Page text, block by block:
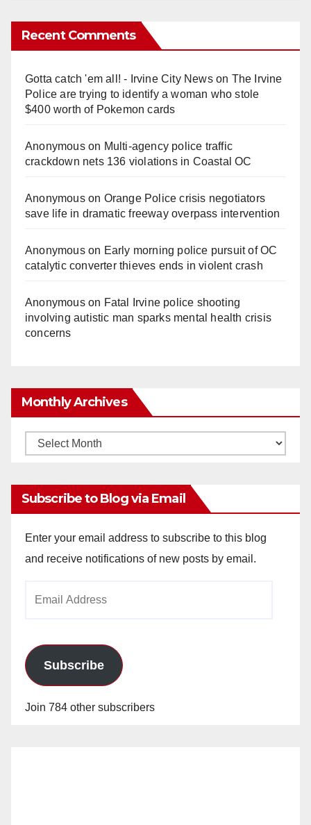
Recent Comments
Gotta catch 'em all! - Irvine City Newson The Irvine
Police are trying to identify a woman who stole
$400 worth of Pokemon cards
Anonymouson Multi‑agency police traffic
crackdown nets 136 violations in Coastal OC
Anonymouson Orange Police crisis negotiators
save life in dramatic freeway overpass intervention
Anonymouson Early morning police pursuit of OC
catalytic converter thieves ends in violent crash
Anonymouson Fatal Irvine police shooting
involving autistic man sparks mental health crisis
concerns
Monthly Archives
Monthly
Subscribe to Blog via Email
Enter your email address to subscribe to this blog
and receive notifications of new posts by email.
Subscribe
Join 784 other subscribers